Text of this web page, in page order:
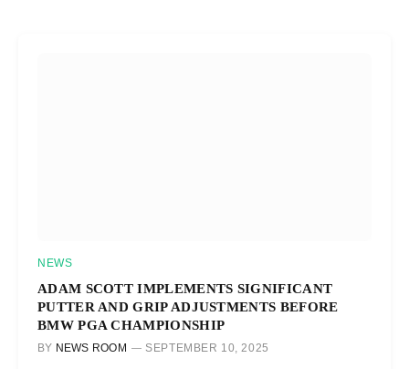
NEWS
ADAM SCOTT IMPLEMENTS SIGNIFICANT
PUTTER AND GRIP ADJUSTMENTS BEFORE
BMW PGA CHAMPIONSHIP
BY NEWS ROOM SEPTEMBER 10, 2025